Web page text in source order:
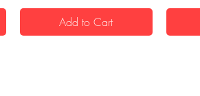
Add to Cart